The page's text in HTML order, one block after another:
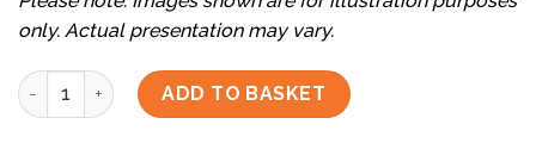
only. Actual presentation may vary.
Black Pepper Chicken with Sashimi Bento Set quantity
ADD TO BASKET